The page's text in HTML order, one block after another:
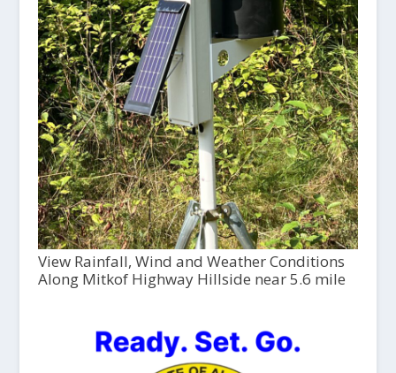
View Rainfall, Wind and Weather Conditions
Along Mitkof Highway Hillside near 5.6 mile